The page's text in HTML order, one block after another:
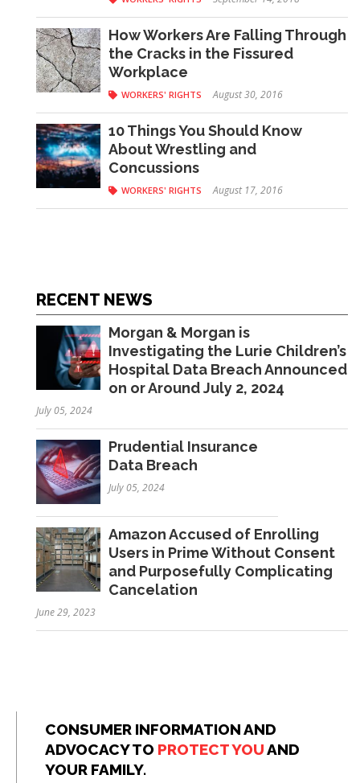
How Workers Are Falling Through
the Cracks in the Fissured
Workplace
WORKERS' RIGHTS August 30, 2016
10 Things You Should Know
About Wrestling and
Concussions
WORKERS' RIGHTS August 17, 2016
RECENT NEWS
Morgan & Morgan is
Investigating the Lurie Children’s
Hospital Data Breach Announced
on or Around July 2, 2024
July 05, 2024
Prudential Insurance
Data Breach
July 05, 2024
Amazon Accused of Enrolling
Users in Prime Without Consent
and Purposefully Complicating
Cancelation
June 29, 2023
CONSUMER INFORMATION AND
ADVOCACY TO PROTECT YOUAND
YOUR FAMILY.